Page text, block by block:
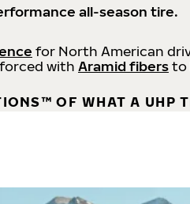
all-season tire.
for North American
with Aramid fibersto
OF WHAT A UHP